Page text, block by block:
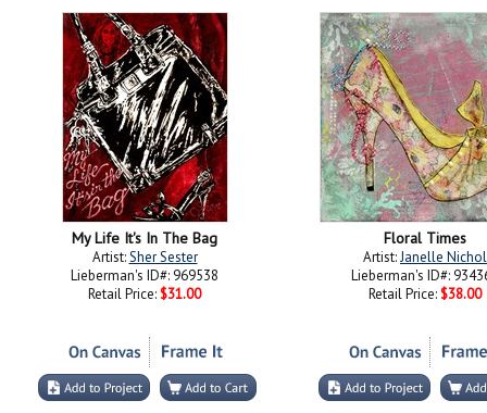
My Life It's In The Bag
Artist:Sher Sester
Lieberman's ID#: 969538
Retail Price: $31.00
Floral Times
Artist:Janelle Nichol
Lieberman's ID#:
Retail Price: $38.00